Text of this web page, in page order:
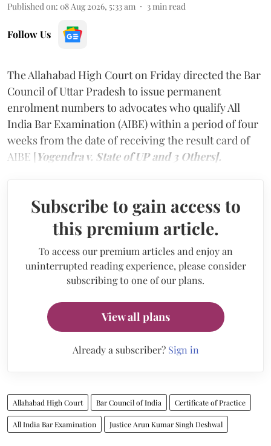
Published on: 08 Aug 2026, 5:33 am 3min read
Follow Us
The Allahabad High Court on Friday directed the Bar
Council of Uttar Pradesh to issue permanent
enrolment numbers to advocates who qualify All
India Bar Examination (AIBE) within a period of four
weeks from the date of receiving the result card of
AIBE [Yogendra v. State of UP and 3 Others].
Subscribe to gain access to
this premium article.
To access our premium articles and enjoy an
uninterrupted reading experience, please consider
subscribing to one of our plans.
View all plans
Already a subscriber? Sign in
Allahabad High Court Bar Council of India Certificate of Practice
All India Bar Examination Justice Arun Kumar Singh Deshwal